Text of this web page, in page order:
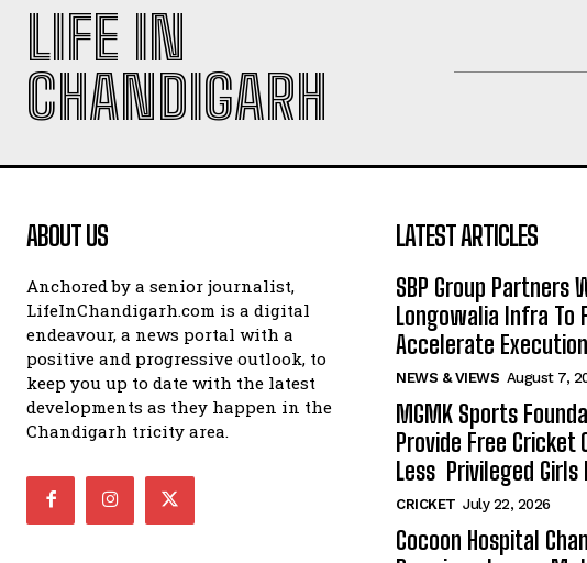
LIFE IN
CHANDIGARH
ABOUT US
Anchored by a senior journalist,
LifeInChandigarh.com is a digital
endeavour, a news portal with a
positive and progressive outlook, to
keep you up to date with the latest
developments as they happen in the
Chandigarh tricity area.
LATEST ARTICLES
SBP Group Partners
Longowalia Infra To
Accelerate
NEWS & VIEWS August 7,
MGMK Sports
Provide Free Cricket
Less Privileged Girls
CRICKET July 22, 2026
Cocoon Hospital